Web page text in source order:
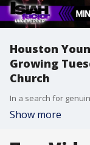
Houston
Growing
Church
Show more